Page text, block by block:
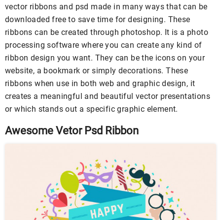
vector ribbons and psd made in many ways that can be
downloaded free to save time for designing. These
ribbons can be created through photoshop. It is a photo
processing software where you can create any kind of
ribbon design you want. They can be the icons on your
website, a bookmark or simply decorations. These
ribbons when use in both web and graphic design, it
creates a meaningful and beautiful vector presentations
or which stands out a specific graphic element.
Awesome Vetor Psd Ribbon